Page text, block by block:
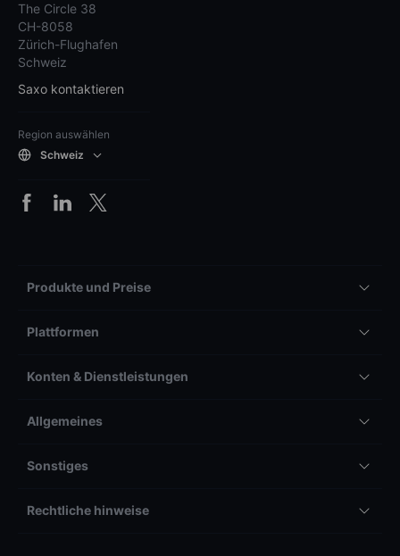
The Circle 38
CH-8058
Zürich-Flughafen
Schweiz
Saxo kontaktieren
Region auswählen
Schweiz
Produkte und Preise
Plattformen
Konten & Dienstleistungen
Allgemeines
Sonstiges
Rechtliche hinweise